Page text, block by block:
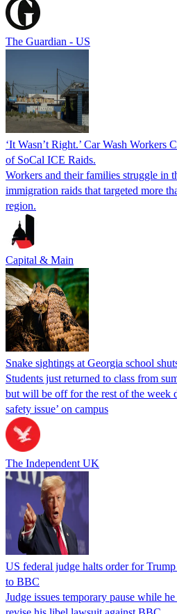
The Guardian - US
‘It Wasn’t Right.’ Car Wash Workers
of SoCal ICE Raids.
Workers and their families struggle in
immigration raids that targeted more
region.
Capital & Main
Snake sightings at Georgia school
Students just returned to class from
but will be off for the rest of the week
safety issue’ on campus
The Independent UK
US federal judge halts order for
to BBC
Judge issues temporary pause while